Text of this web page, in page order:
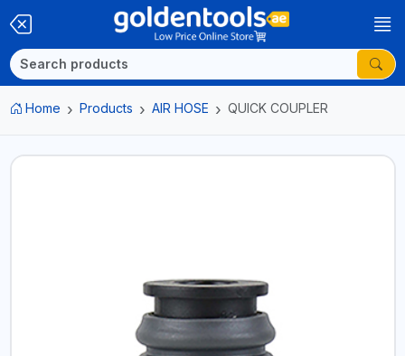
Home Products AIR HOSE QUICK COUPLER